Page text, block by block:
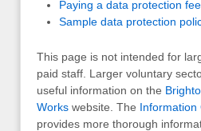
Paying a data protection fee
Sample data protection
This page is not intended for
paid staff. Larger voluntary
useful information on the
Works website. The Information
provides more thorough